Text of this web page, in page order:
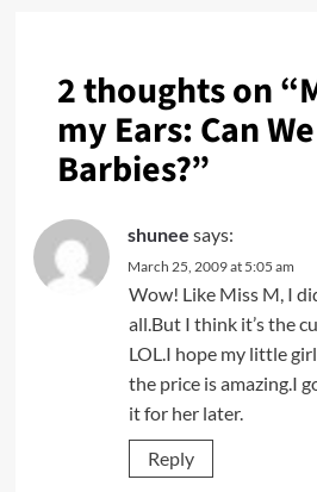
2 thoughts on “
my Ears: Can
Barbies?”
shunee says:
March 25, 2009 at 5:05 am
Wow! Like Miss M, I
all.But I think it’s the
LOL.I hope my little
the price is amazing.I
it for her later.
Reply